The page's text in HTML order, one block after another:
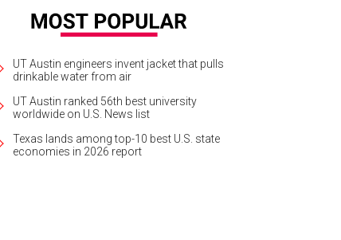
UT Austin engineers invent jacket that pulls
drinkable water from air
UT Austin ranked 56th best university
worldwide on U.S. News list
Texas lands among top-10 best U.S. state
economies in 2026 report